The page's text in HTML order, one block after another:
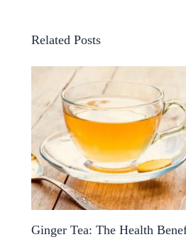
Related Posts
Ginger Tea: The Health